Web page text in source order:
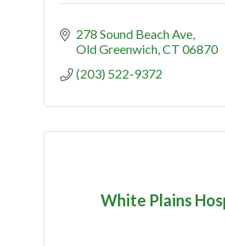
278 Sound Beach Ave
Old Greenwich CT 06870
(203) 522-9372
White Plains